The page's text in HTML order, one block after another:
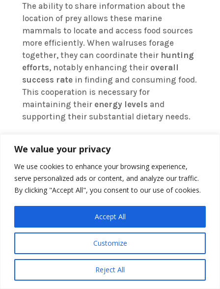
We value your privacy
We use cookies to enhance your browsing experience,
serve personalized ads or content, and analyze our traffic.
By clicking "Accept All", you consent to our use of cookies.
Customize
Reject All
Accept All
The ability to share information about the
location of prey allows these marine
mammals to locate and access food sources
more efficiently. When walruses forage
together, they can coordinate their hunting
efforts, notably enhancing their overall
success ratein finding and consuming food.
This cooperation is necessary for
maintaining their energy levels and
supporting their substantial dietary needs.
learning aspect
feeding cannot be overstated. Young